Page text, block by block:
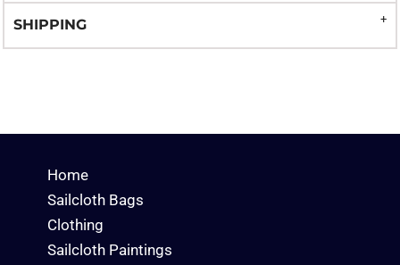
SHIPPING
Home
Sailcloth Bags
Clothing
Sailcloth Paintings